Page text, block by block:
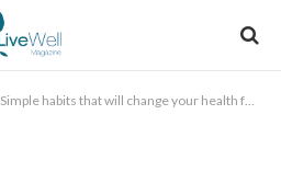
Simple habits that will change your health forever